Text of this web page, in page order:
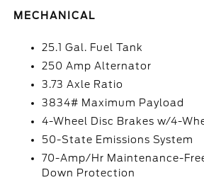
MECHANICAL
25.1 Gal. Fuel Tank
250 Amp Alternator
3.73 Axle Ratio
3834# Maximum Payload
4-Wheel Disc Brakes w/4-
50-State Emissions System
70-Amp/Hr Maintenance-
Down Protection